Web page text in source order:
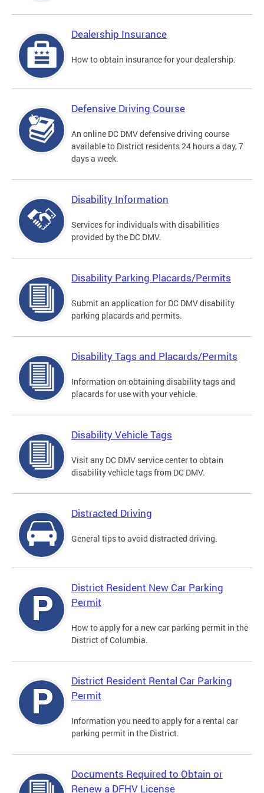
Dealership Insurance
How to obtain insurance for your dealership.
Defensive Driving Course
An online DC DMV defensive driving course
available to District residents 24 hours a day, 7
days a week.
Disability Information
Services for individuals with disabilities
provided by the DC DMV.
Disability Parking Placards/Permits
Submit an application for DC DMV disability
parking placards and permits.
Disability Tags and Placards/Permits
Information on obtaining disability tags and
placards for use with your vehicle.
Disability Vehicle Tags
Visit any DC DMV service center to obtain
disability vehicle tags from DC DMV.
Distracted Driving
General tips to avoid distracted driving.
District Resident New Car Parking
Permit
How to apply for a new car parking permit in the
District of Columbia.
District Resident Rental Car Parking
Permit
Information you need to apply for a rental car
parking permit in the District.
Documents Required to Obtain or
Renew a DFHV License